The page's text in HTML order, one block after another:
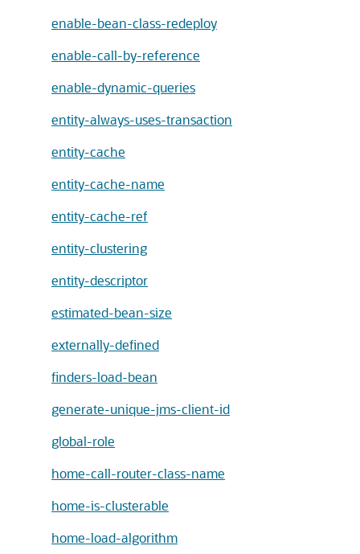
enable-bean-class-redeploy
enable-call-by-reference
enable-dynamic-queries
entity-always-uses-transaction
entity-cache
entity-cache-name
entity-cache-ref
entity-clustering
entity-descriptor
estimated-bean-size
externally-defined
finders-load-bean
generate-unique-jms-client-id
global-role
home-call-router-class-name
home-is-clusterable
home-load-algorithm